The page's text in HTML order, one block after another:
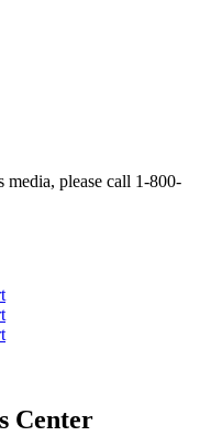
media, please call 1-800-
Center